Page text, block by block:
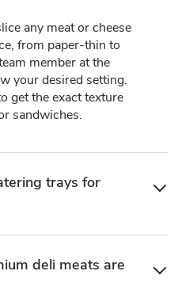
any meat or cheese
from paper-thin to
member at the
your desired setting.
get the exact texture
sandwiches.
trays for
deli meats are